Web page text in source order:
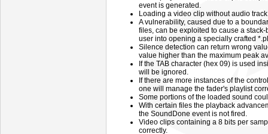
event is generated.
Loading a video clip without audio
A vulnerability, caused due to a
files, can be exploited to cause a
user into opening a specially crafted
Silence detection can return wrong
value higher than the maximum peak
If the TAB character (hex 09) is used
will be ignored.
If there are more instances of the
one will manage the fader's playlist
Some portions of the loaded sound
With certain files the playback
the SoundDone event is not fired.
Video clips containing a 8 bits per
correctly.